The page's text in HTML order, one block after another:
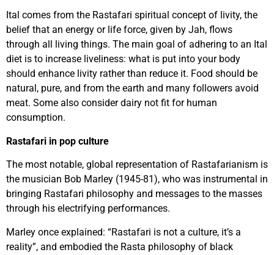
Ital comes from the Rastafari spiritual concept of livity, the
belief that an energy or life force, given by Jah, flows
through all living things. The main goal of adhering to an Ital
diet is to increase liveliness: what is put into your body
should enhance livity rather than reduce it. Food should be
natural, pure, and from the earth and many followers avoid
meat. Some also consider dairy not fit for human
consumption.
Rastafari in pop culture
The most notable, global representation of Rastafarianism is
the musician Bob Marley (1945-81), who was instrumental in
bringing Rastafari philosophy and messages to the masses
through his electrifying performances.
Marley once explained: “Rastafari is not a culture, it’s a
reality”, and embodied the Rasta philosophy of black